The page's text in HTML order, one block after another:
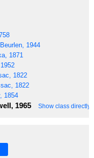
Beurlen, 1944
1871
1822
1822
1854
1965 Show class directly